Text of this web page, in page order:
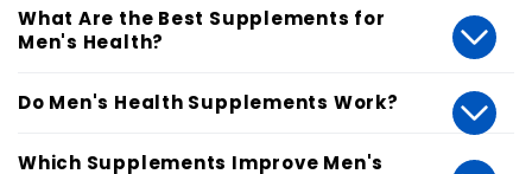
What Are the Best Supplements for
Men's Health?
Do Men's Health Supplements Work?
Which Supplements Improve Men's